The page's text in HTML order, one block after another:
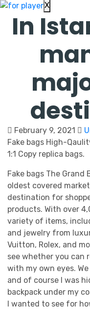
X
In
February 9, 2021
Fake bags High-
1:1 Copy replica bags.
Fake bags The
oldest covered
destination for
products. With over
variety of items,
and jewelry from
Vuitton, Rolex, and
see whether you can
with my own eyes.
and of course I was
backpack under my
I wanted to see for